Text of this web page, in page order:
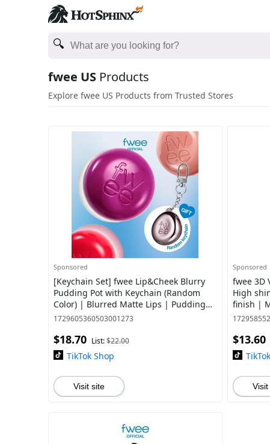
fwee US Products
Explore fwee US Products from Trusted Stores
Sponsored
[Keychain Set] fwee Lip&Cheek Blurry
Pudding Pot with Keychain (Random
Color) | Blurred Matte Lips | Pudding
Texture, Airbrushed Finish | 30 Colors
1729605360503001273
$18.70 List:$22.00
TikTok Shop
Visit site
Sponsored
fwee 3D
High
finish |
Colors
$13.60